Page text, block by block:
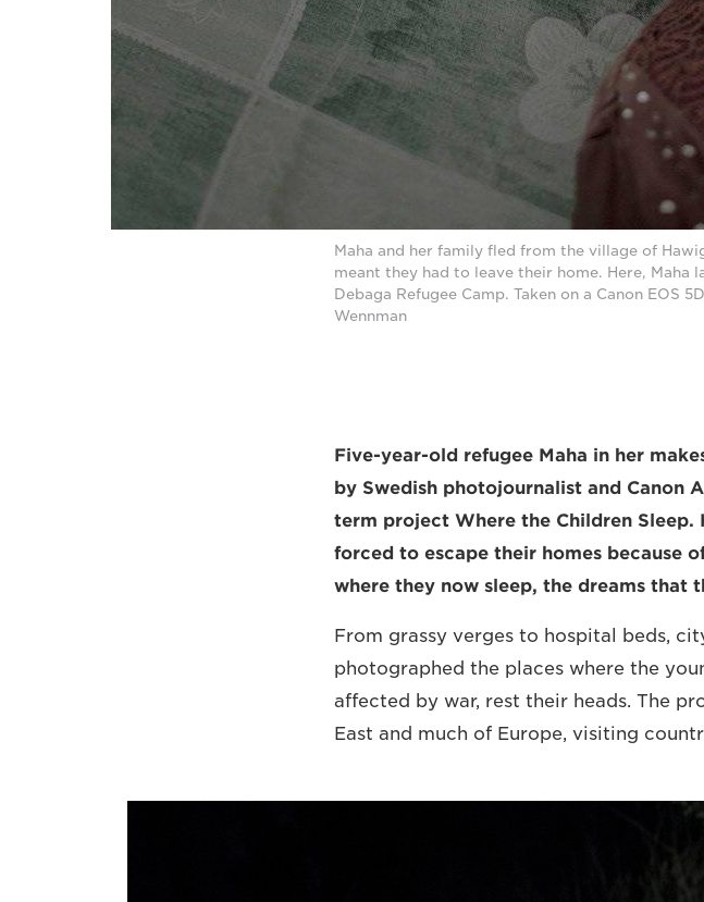
Maha and her family fled from the village of
meant they had to leave their home. Here,
Debaga Refugee Camp. Taken on a Canon EOS
Wennman
Five-year-old refugee Maha in her
by Swedish photojournalist and Canon
term project Where the Children Sleep.
forced to escape their homes because
where they now sleep, the dreams that
From grassy verges to hospital beds,
photographed the places where the
affected by war, rest their heads. The
East and much of Europe, visiting